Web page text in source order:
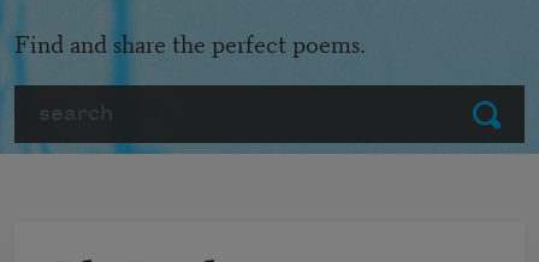
Submit
Find and share the perfect poems.